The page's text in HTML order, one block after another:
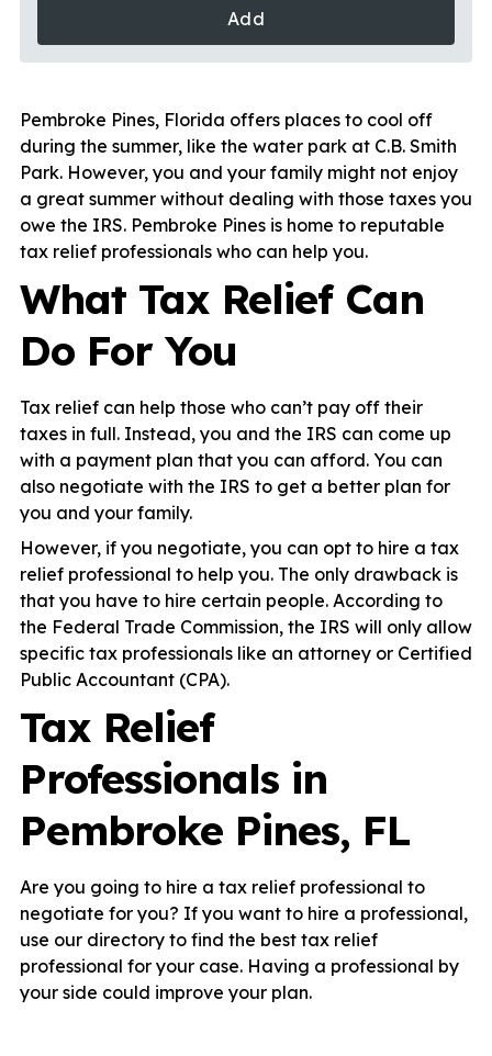
Add
Pembroke Pines, Florida offers places to cool off
during the summer, like the water park at C.B. Smith
Park. However, you and your family might not enjoy
a great summer without dealing with those taxes you
owe the IRS. Pembroke Pines is home to reputable
tax relief professionals who can help you.
What Tax Relief Can
Do For You
Tax relief can help those who can’t pay off their
taxes in full. Instead, you and the IRS can come up
with a payment plan that you can afford. You can
also negotiate with the IRS to get a better plan for
you and your family.
However, if you negotiate, you can opt to hire a tax
relief professional to help you. The only drawback is
that you have to hire certain people. According to
the Federal Trade Commission, the IRS will only allow
specific tax professionals like an attorney or Certified
Public Accountant (CPA).
Tax Relief
Professionals in
Pembroke Pines, FL
Are you going to hire a tax relief professional to
negotiate for you? If you want to hire a professional,
use our directory to find the best tax relief
professional for your case. Having a professional by
your side could improve your plan.